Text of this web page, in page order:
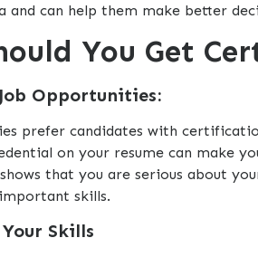
and can help them make better
You Get
Opportunities:
prefer candidates with
on your resume can make
that you are serious about
skills.
Skills